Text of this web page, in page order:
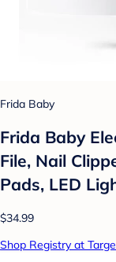
Frida Baby
Frida Baby
File, Nail
Pads, LED
$34.99
Shop Registry at